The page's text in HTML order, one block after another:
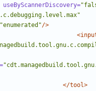
useByScannerDiscovery=
"enumerated"/>
</tool>